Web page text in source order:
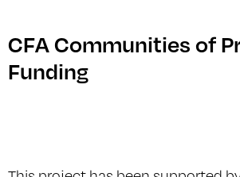
CFA Communities of
Funding